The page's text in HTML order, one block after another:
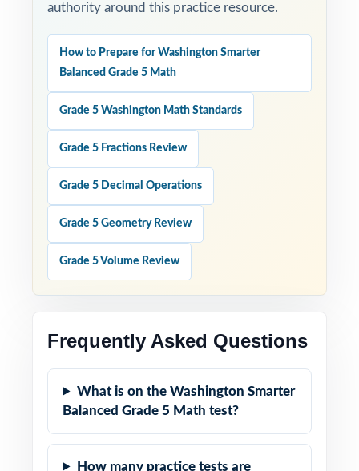
authority around this practice resource.
How to Prepare for Washington Smarter
Balanced Grade 5 Math
Grade 5 Washington Math Standards
Grade 5 Fractions Review
Grade 5 Decimal Operations
Grade 5 Geometry Review
Grade 5 Volume Review
Frequently Asked Questions
What is on the Washington Smarter
Balanced Grade 5 Math test?
How many practice tests are